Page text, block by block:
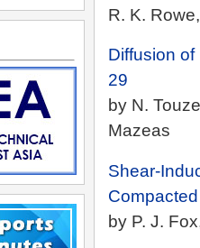
R. K.
Diffusion
29
by N.
Mazeas
Shear-
by P. J.